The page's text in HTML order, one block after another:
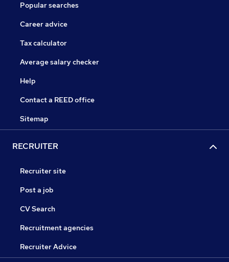
Popular searches
Career advice
Tax calculator
Average salary checker
Help
Contact a REED office
Sitemap
RECRUITER
Recruiter site
Post a job
CV Search
Recruitment agencies
Recruiter Advice